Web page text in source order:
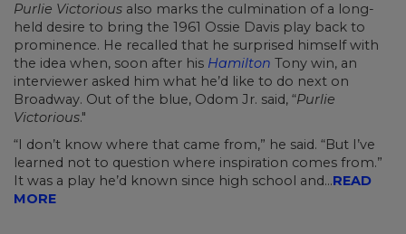
Purlie Victorious also marks the culmination of a long-
held desire to bring the 1961 Ossie Davis play back to
prominence. He recalled that he surprised himself with
the idea when, soon after his Hamilton Tony win, an
interviewer asked him what he’d like to do next on
Broadway. Out of the blue, Odom Jr. said, “Purlie
Victorious."
“I don’t know where that came from,” he said. “But I’ve
learned not to question where inspiration comes from.”
It was a play he’d known since high school and...READ
MORE